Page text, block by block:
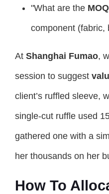
"What are the
component (fabric,
At Shanghai Fumao,
session to suggest
client’s ruffled sleeve,
single-cut ruffle used
gathered one with a
her thousands on her
How To